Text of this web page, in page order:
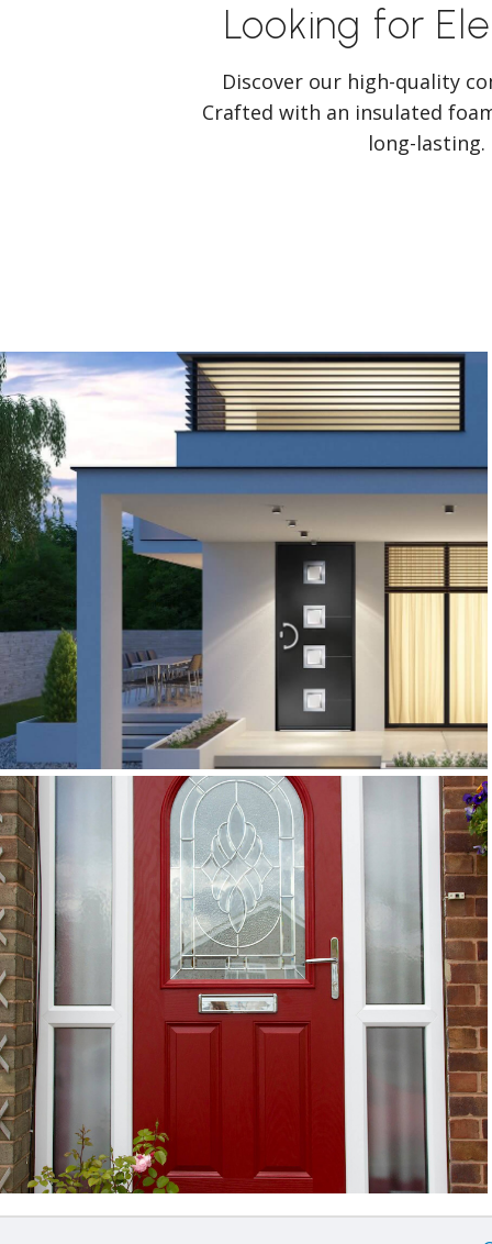
Looking for
Discover our high-quality
Crafted with an insulated
long-